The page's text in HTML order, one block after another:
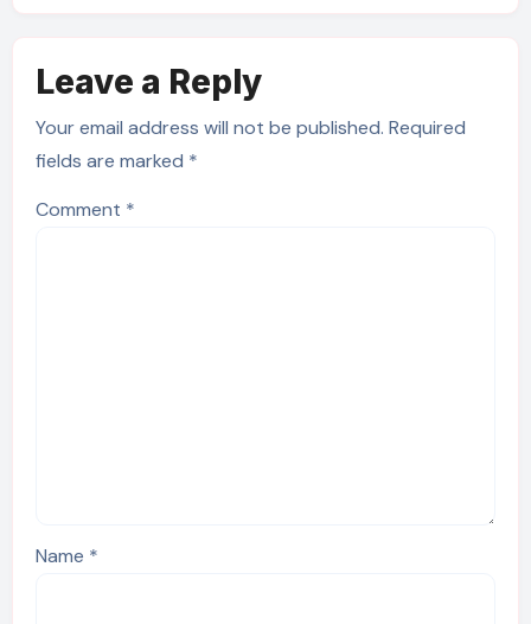
Leave a Reply
Your email address will not be published. Required
fields are marked *
Comment *
Name *